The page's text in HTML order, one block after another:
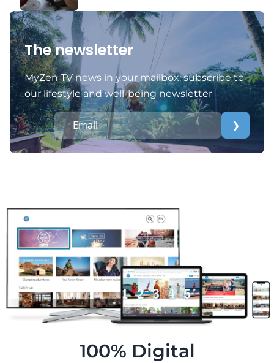
The newsletter
MyZen TV news in your mailbox: subscribe to
our lifestyle and well-being newsletter
❯
100% Digital